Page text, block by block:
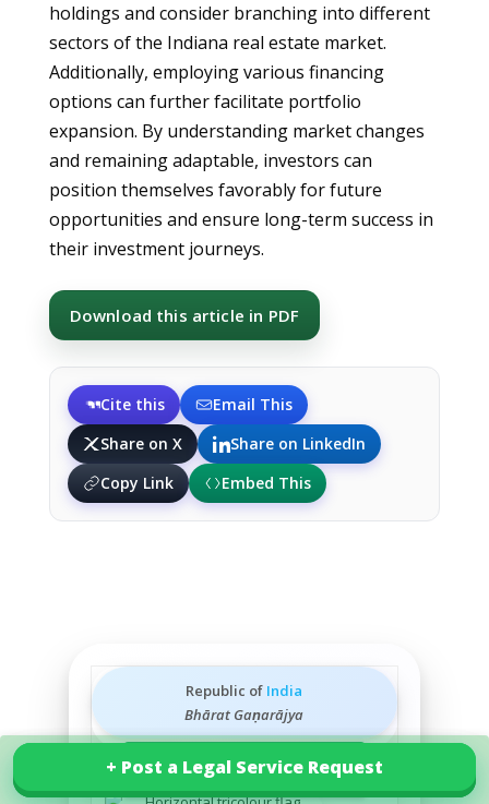
holdings and consider branching into different
sectors of the Indiana real estate market.
Additionally, employing various financing
options can further facilitate portfolio
expansion. By understanding market changes
and remaining adaptable, investors can
position themselves favorably for future
opportunities and ensure long-term success in
their investment journeys.
Download this article in PDF
Cite this
Email This
Share on X
Share on LinkedIn
Copy Link
Embed This
+ Post a Legal Service Request
Republic of India
Bhārat Gaṇarājya
+ Post a Legal Service Request
Explore our services in India